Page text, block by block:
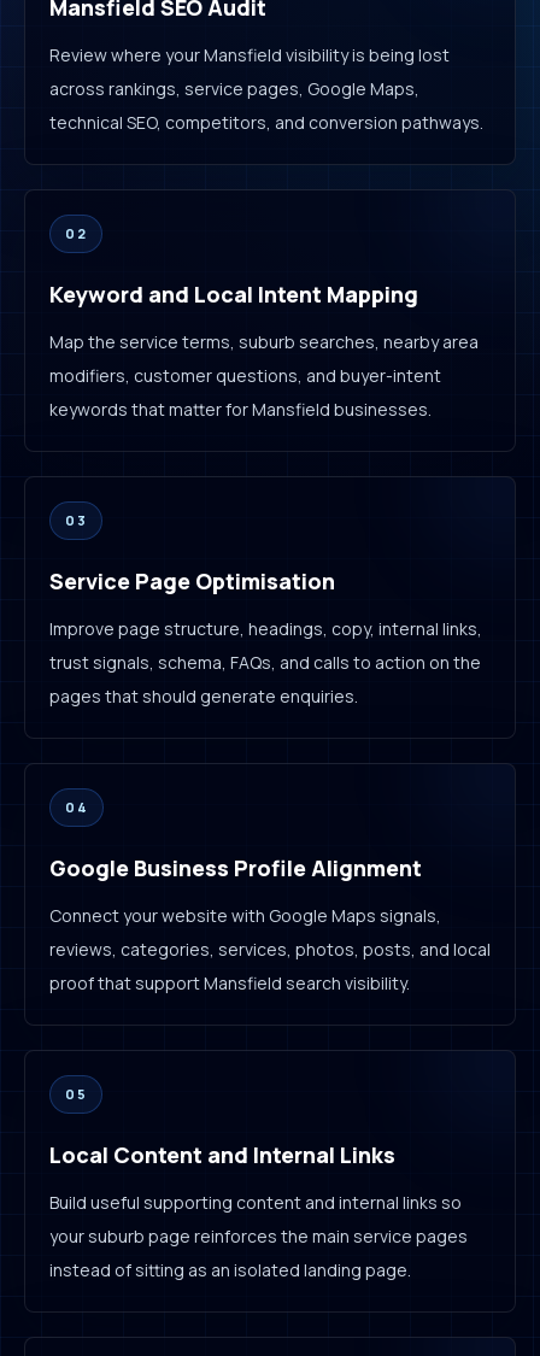
Mansfield SEO Audit
Review where your Mansfield visibility is being lost
across rankings, service pages, Google Maps,
technical SEO, competitors, and conversion pathways.
02
Keyword and Local Intent Mapping
Map the service terms, suburb searches, nearby area
modifiers, customer questions, and buyer-intent
keywords that matter for Mansfield businesses.
03
Service Page Optimisation
Improve page structure, headings, copy, internal links,
trust signals, schema, FAQs, and calls to action on the
pages that should generate enquiries.
04
Google Business Profile Alignment
Connect your website with Google Maps signals,
reviews, categories, services, photos, posts, and local
proof that support Mansfield search visibility.
05
Local Content and Internal Links
Build useful supporting content and internal links so
your suburb page reinforces the main service pages
instead of sitting as an isolated landing page.